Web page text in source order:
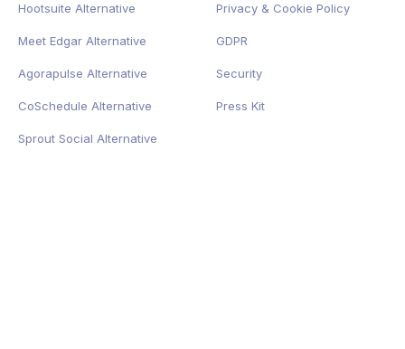
Hootsuite Alternative
Meet Edgar Alternative
Agorapulse Alternative
CoSchedule Alternative
Sprout Social Alternative
Privacy & Cookie Policy
GDPR
Security
Press Kit